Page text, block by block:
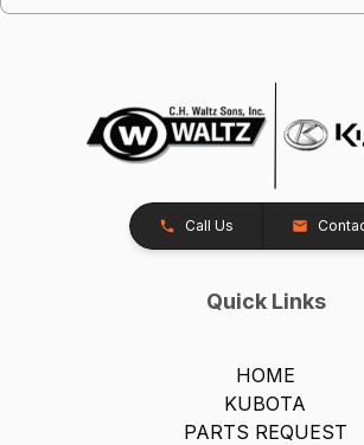
Call Us
Quick Links
HOME
KUBOTA
PARTS REQUEST